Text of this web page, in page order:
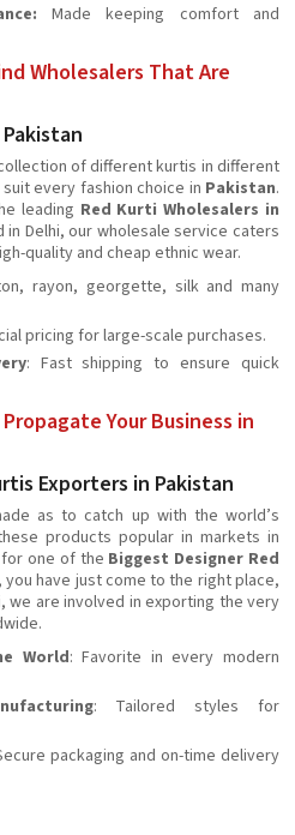
Made keeping comfort and
Wholesalers That Are
of different kurtis in different
every fashion choice in Pakistan.
leading Red Kurti Wholesalers in
Delhi, our wholesale service caters
quality and cheap ethnic wear.
rayon, georgette, silk and many
pricing for large-scale purchases.
: Fast shipping to ensure quick
Your Business in
Exporters in Pakistan
as to catch up with the world’s
products popular in markets in
one of the Biggest Designer Red
you have just come to the right place,
we are involved in exporting the very
World: Favorite in every modern
: Tailored styles for
packaging and on-time delivery